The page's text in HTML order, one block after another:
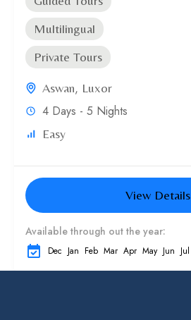
Multilingual
Private Tours
Aswan, Luxor
4 Days - 5 Nights
Easy
View Details
Available through out the year:
Dec Jan Feb Mar Apr May Jun Jul